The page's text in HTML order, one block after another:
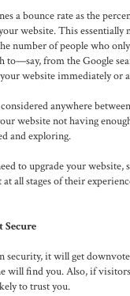
a bounce rate as the
website. This essentially
number of people who
to—say, from the Google
website immediately or
anywhere between
website not having
and exploring.
to upgrade your website,
all stages of their
Secure
security, it will get
will find you. Also, if
to trust you.